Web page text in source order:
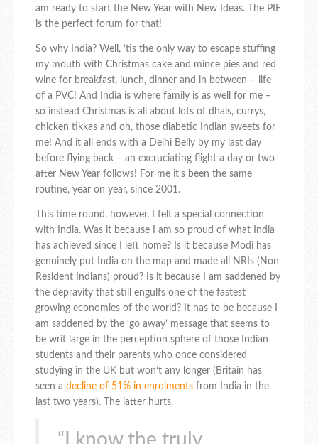
am ready to start the New Year with New Ideas. The PIE
is the perfect forum for that!
So why India? Well, ’tis the only way to escape stuffing
my mouth with Christmas cake and mince pies and red
wine for breakfast, lunch, dinner and in between – life
of a PVC! And India is where family is as well for me –
so instead Christmas is all about lots of dhals, currys,
chicken tikkas and oh, those diabetic Indian sweets for
me! And it all ends with a Delhi Belly by my last day
before flying back – an excruciating flight a day or two
after New Year follows! For me it’s been the same
routine, year on year, since 2001.
This time round, however, I felt a special connection
with India. Was it because I am so proud of what India
has achieved since I left home? Is it because Modi has
genuinely put India on the map and made all NRIs (Non
Resident Indians) proud? Is it because I am saddened by
the depravity that still engulfs one of the fastest
growing economies of the world? It has to be because I
am saddened by the ‘go away’ message that seems to
be writ large in the perception sphere of those Indian
students and their parents who once considered
studying in the UK but won’t any longer (Britain has
seen a decline of 51% in enrolments from India in the
last two years). The latter hurts.
“I know the truly